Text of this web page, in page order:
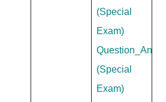
(Special
Exam)
(Special
Exam)